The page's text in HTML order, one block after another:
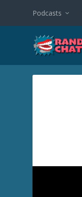
Podcasts